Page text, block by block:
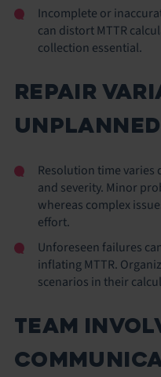
Incomplete or
can distort MTTR
collection essential.
REPAIR
Resolution time varies
and severity. Minor
whereas complex
effort.
Unforeseen failures
inflating MTTR.
scenarios in their
TEAM